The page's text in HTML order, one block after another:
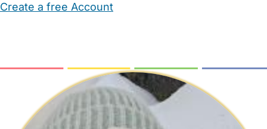
Create a free Account